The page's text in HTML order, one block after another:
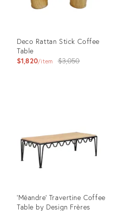
Deco Rattan Stick Coffee
Table
$1,820 item
Original
$3,050
'Méandre' Travertine Coffee
Table by Design Frères